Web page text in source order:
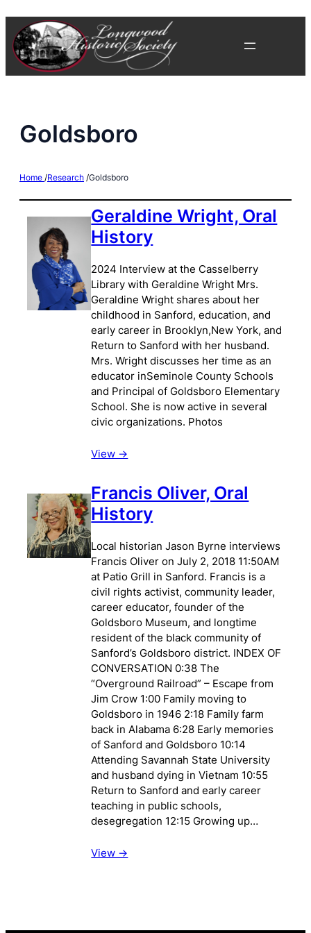
content
Goldsboro
Home /Research /Goldsboro
Geraldine Wright, Oral
History
2024 Interview at the Casselberry
Library with Geraldine Wright Mrs.
Geraldine Wright shares about her
childhood in Sanford, education, and
early career in Brooklyn,New York, and
Return to Sanford with her husband.
Mrs. Wright discusses her time as an
educator inSeminole County Schools
and Principal of Goldsboro Elementary
School. She is now active in several
civic organizations. Photos
View ->
Francis Oliver, Oral
History
Local historian Jason Byrne interviews
Francis Oliver on July 2, 2018 11:50AM
at Patio Grill in Sanford. Francis is a
civil rights activist, community leader,
career educator, founder of the
Goldsboro Museum, and longtime
resident of the black community of
Sanford’s Goldsboro district. INDEX OF
CONVERSATION 0:38 The
“Overground Railroad” – Escape from
Jim Crow 1:00 Family moving to
Goldsboro in 1946 2:18 Family farm
back in Alabama 6:28 Early memories
of Sanford and Goldsboro 10:14
Attending Savannah State University
and husband dying in Vietnam 10:55
Return to Sanford and early career
teaching in public schools,
desegregation 12:15 Growing up…
View ->